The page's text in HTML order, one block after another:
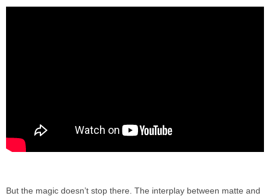
But the magic doesn’t stop there. The interplay between matte and